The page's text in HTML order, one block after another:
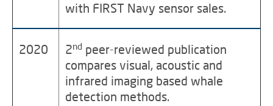
with FIRST Navy sensor sales.
2020 2nd peer-reviewed publication
compares visual, acoustic and
infrared imaging based whale
detection methods.